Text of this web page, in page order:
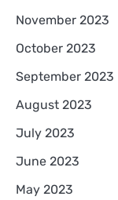
November 2023
October 2023
September 2023
August 2023
July 2023
June 2023
May 2023